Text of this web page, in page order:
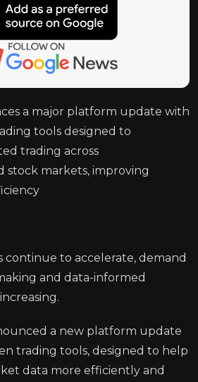
a major platform update with
tools designed to
trading across
markets, improving
continue to accelerate, demand
and data-informed
a new platform update
trading tools, designed to help
data more efficiently and